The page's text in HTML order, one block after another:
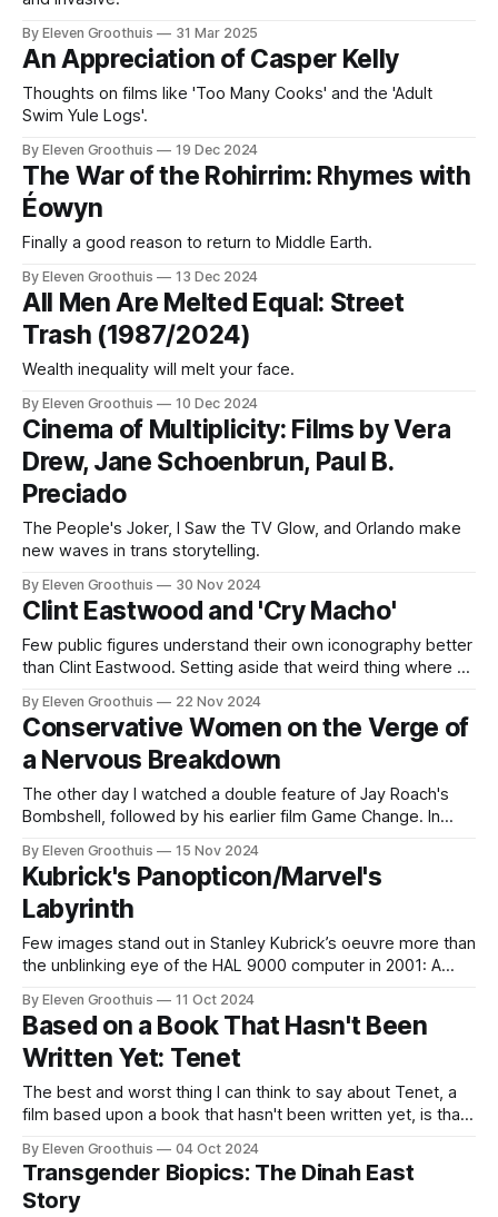
By Eleven Groothuis 31 Mar 2025
An Appreciation of Casper Kelly
Thoughts on films like 'Too Many Cooks' and the 'Adult
Swim Yule Logs'.
By Eleven Groothuis 19 Dec 2024
The War of the Rohirrim: Rhymes with
Éowyn
Finally a good reason to return to Middle Earth.
By Eleven Groothuis 13 Dec 2024
All Men Are Melted Equal: Street
Trash (1987/2024)
Wealth inequality will melt your face.
By Eleven Groothuis 10 Dec 2024
Cinema of Multiplicity: Films by Vera
Drew, Jane Schoenbrun, Paul B.
Preciado
The People's Joker, I Saw the TV Glow, and Orlando make
new waves in trans storytelling.
By Eleven Groothuis 30 Nov 2024
Clint Eastwood and 'Cry Macho'
Few public figures understand their own iconography better
than Clint Eastwood. Setting aside that weird thing where he
years has masterfully played on his own celebrity in a way
that few actors or directors have been able
By Eleven Groothuis 22 Nov 2024
Conservative Women on the Verge of
a Nervous Breakdown
The other day I watched a double feature of Jay Roach's
Bombshell, followed by his earlier film Game Change. In
interested here in the role that real-life political figures play
in these fictionalized dramas. What
By Eleven Groothuis 15 Nov 2024
Kubrick's Panopticon/Marvel's
Labyrinth
Few images stand out in Stanley Kubrick’s oeuvre more than
the unblinking eye of the HAL 9000 computer in 2001: A
today (except in watered-down forms like Arrival or Blade
Runner 2049): certainly Kubrick’s opus would be virtually
By Eleven Groothuis 11 Oct 2024
Based on a Book That Hasn't Been
Written Yet: Tenet
The best and worst thing I can think to say about Tenet, a
film based upon a book that hasn't been written yet, is that
a time when that seems least needed. "Big movies
By Eleven Groothuis 04 Oct 2024
Transgender Biopics: The Dinah East
Story